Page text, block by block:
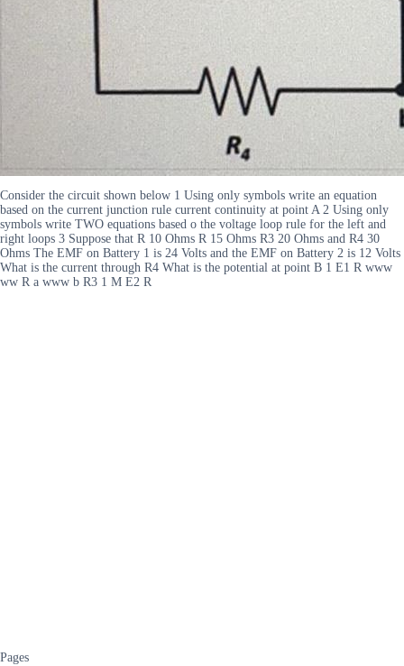
Consider the circuit shown below 1 Using only symbols write an equation
based on the current junction rule current continuity at point A 2 Using only
symbols write TWO equations based o the voltage loop rule for the left and
right loops 3 Suppose that R 10 Ohms R 15 Ohms R3 20 Ohms and R4 30
Ohms The EMF on Battery 1 is 24 Volts and the EMF on Battery 2 is 12 Volts
What is the current through R4 What is the potential at point B 1 E1 R www
ww R a www b R3 1 M E2 R
Pages